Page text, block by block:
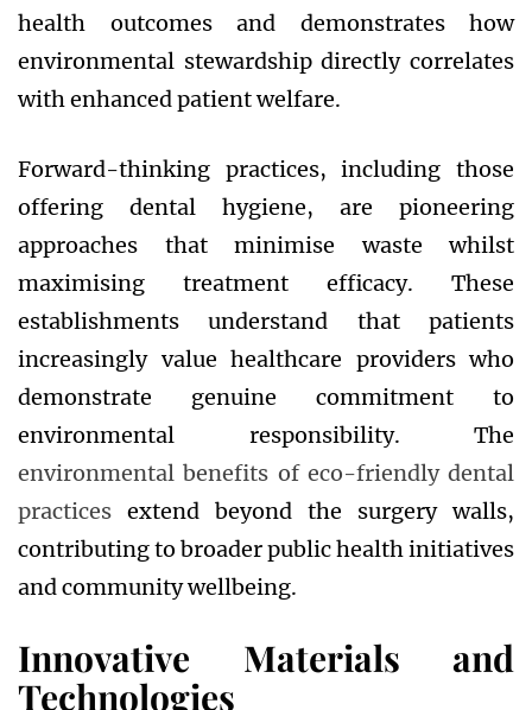
health outcomes and demonstrates how
environmental stewardship directly correlates
with enhanced patient welfare.
Forward-thinking practices, including those
offering dental hygiene, are pioneering
approaches that minimise waste whilst
maximising treatment efficacy. These
establishments understand that patients
increasingly value healthcare providers who
demonstrate genuine commitment to
environmental responsibility. The
environmental benefits of eco-friendly dental
practices extend beyond the surgery walls,
contributing to broader public health initiatives
and community wellbeing.
Innovative Materials and
Technologies